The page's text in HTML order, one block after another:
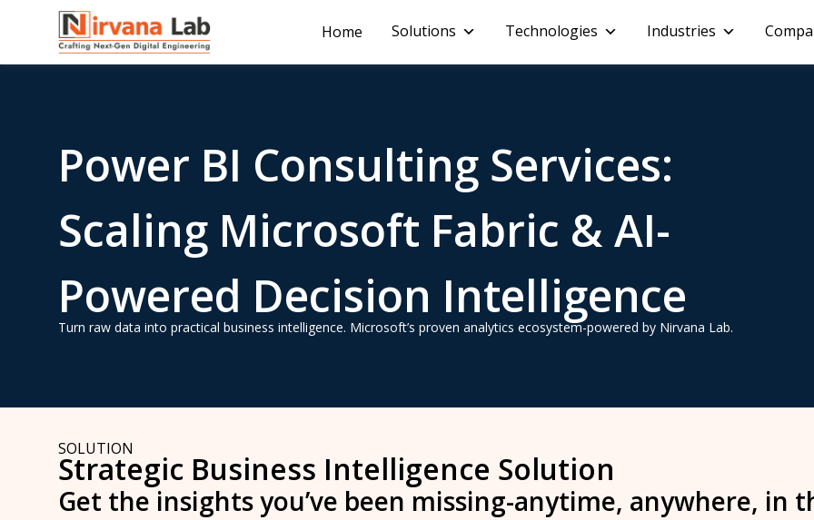
Home Solutions Technologies Industries
Power BI Consulting Services:
Scaling Microsoft Fabric & AI-
Powered Decision Intelligence
Turn raw data into practical business intelligence. Microsoft’s proven analytics ecosystem-powered by Nirvana Lab.
SOLUTION
Strategic Business Intelligence Solution
Get the insights you’ve been missing-anytime, anywhere, in